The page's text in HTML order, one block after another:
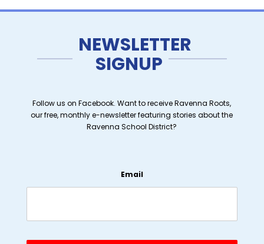
NEWSLETTER
SIGNUP
Follow us on Facebook. Want to receive Ravenna Roots,
our free, monthly e-newsletter featuring stories about the
Ravenna School District?
Email